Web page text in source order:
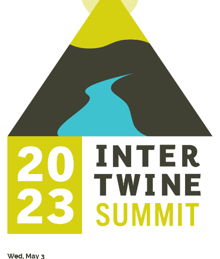
Get outside and find out with Northwest Family Daycation
WHAT'S HOPPING?
Wed, May 3